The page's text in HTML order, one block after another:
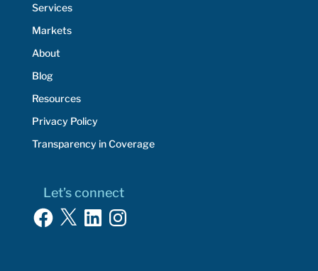
Services
Markets
About
Blog
Resources
Privacy Policy
Transparency in Coverage
Let’s connect
Facebook
X LinkedInInstagram